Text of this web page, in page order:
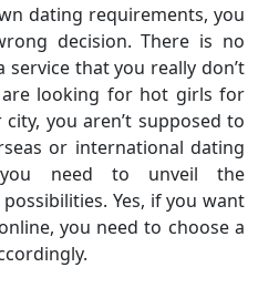
dating requirements, you
decision. There is no
that you really don’t
are looking for hot girls for
you aren’t supposed to
or international dating
you need to unveil the
Yes, if you want
you need to choose a